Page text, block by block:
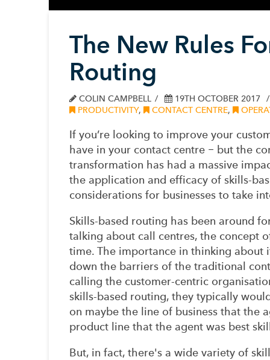
The New Rules
Routing
COLIN CAMPBELL
19TH OCTOBER 2017
PRODUCTIVITY, CONTACT CENTRE,
If you’re looking to improve your
have in your contact centre − but the
transformation has had a massive
the application and efficacy of skills-
considerations for businesses to take
Skills-based routing has been around
talking about call centres, the concept
time. The importance in thinking about
down the barriers of the traditional
calling the customer-centric
skills-based routing, they typically
on maybe the line of business that the
product line that the agent was best
But, in fact, there's a wide variety of